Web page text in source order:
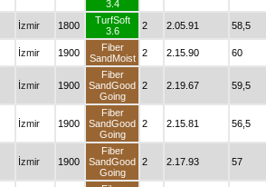
3.4
İzmir 1800
TurfSoft
3.6
2 2.05.91 58,5
İzmir 1900
Fiber
SandMoist
2 2.15.90 60
İzmir 1900
Fiber
SandGood
Going
2 2.19.67 59,5
İzmir 1900
Fiber
SandGood
Going
2 2.15.81 56,5
İzmir 1900
Fiber
SandGood
Going
2 2.17.93 57